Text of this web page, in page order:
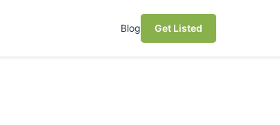
Blog Get Listed